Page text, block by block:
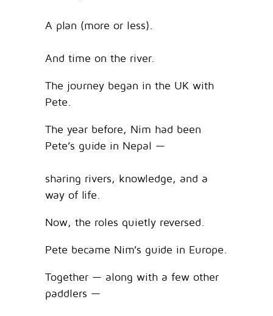
A plan (more or less).
And time on the river.
The journey began in the UK with
Pete.
The year before, Nim had been
Pete’s guide in Nepal —
sharing rivers, knowledge, and a
way of life.
Now, the roles quietly reversed.
Pete became Nim’s guide in Europe.
Together — along with a few other
paddlers —